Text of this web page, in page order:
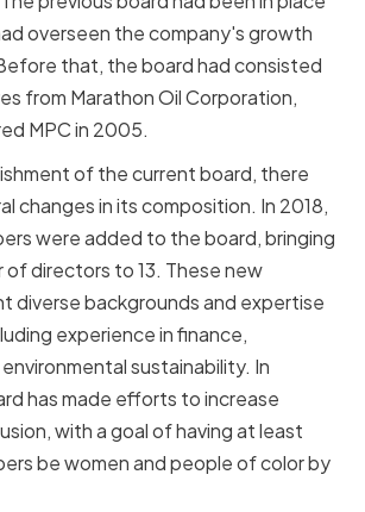
overseen the company's growth
that, the board had consisted
from Marathon Oil Corporation,
MPC in 2005.
of the current board, there
changes in its composition. In 2018,
were added to the board, bringing
directors to 13. These new
diverse backgrounds and expertise
experience in finance,
sustainability. In
has made efforts to increase
with a goal of having at least
be women and people of color by